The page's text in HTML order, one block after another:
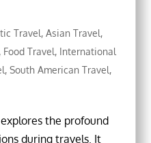
Travel,Asian Travel,
, Food Travel, International
,South American Travel,
the profound
during travels. It